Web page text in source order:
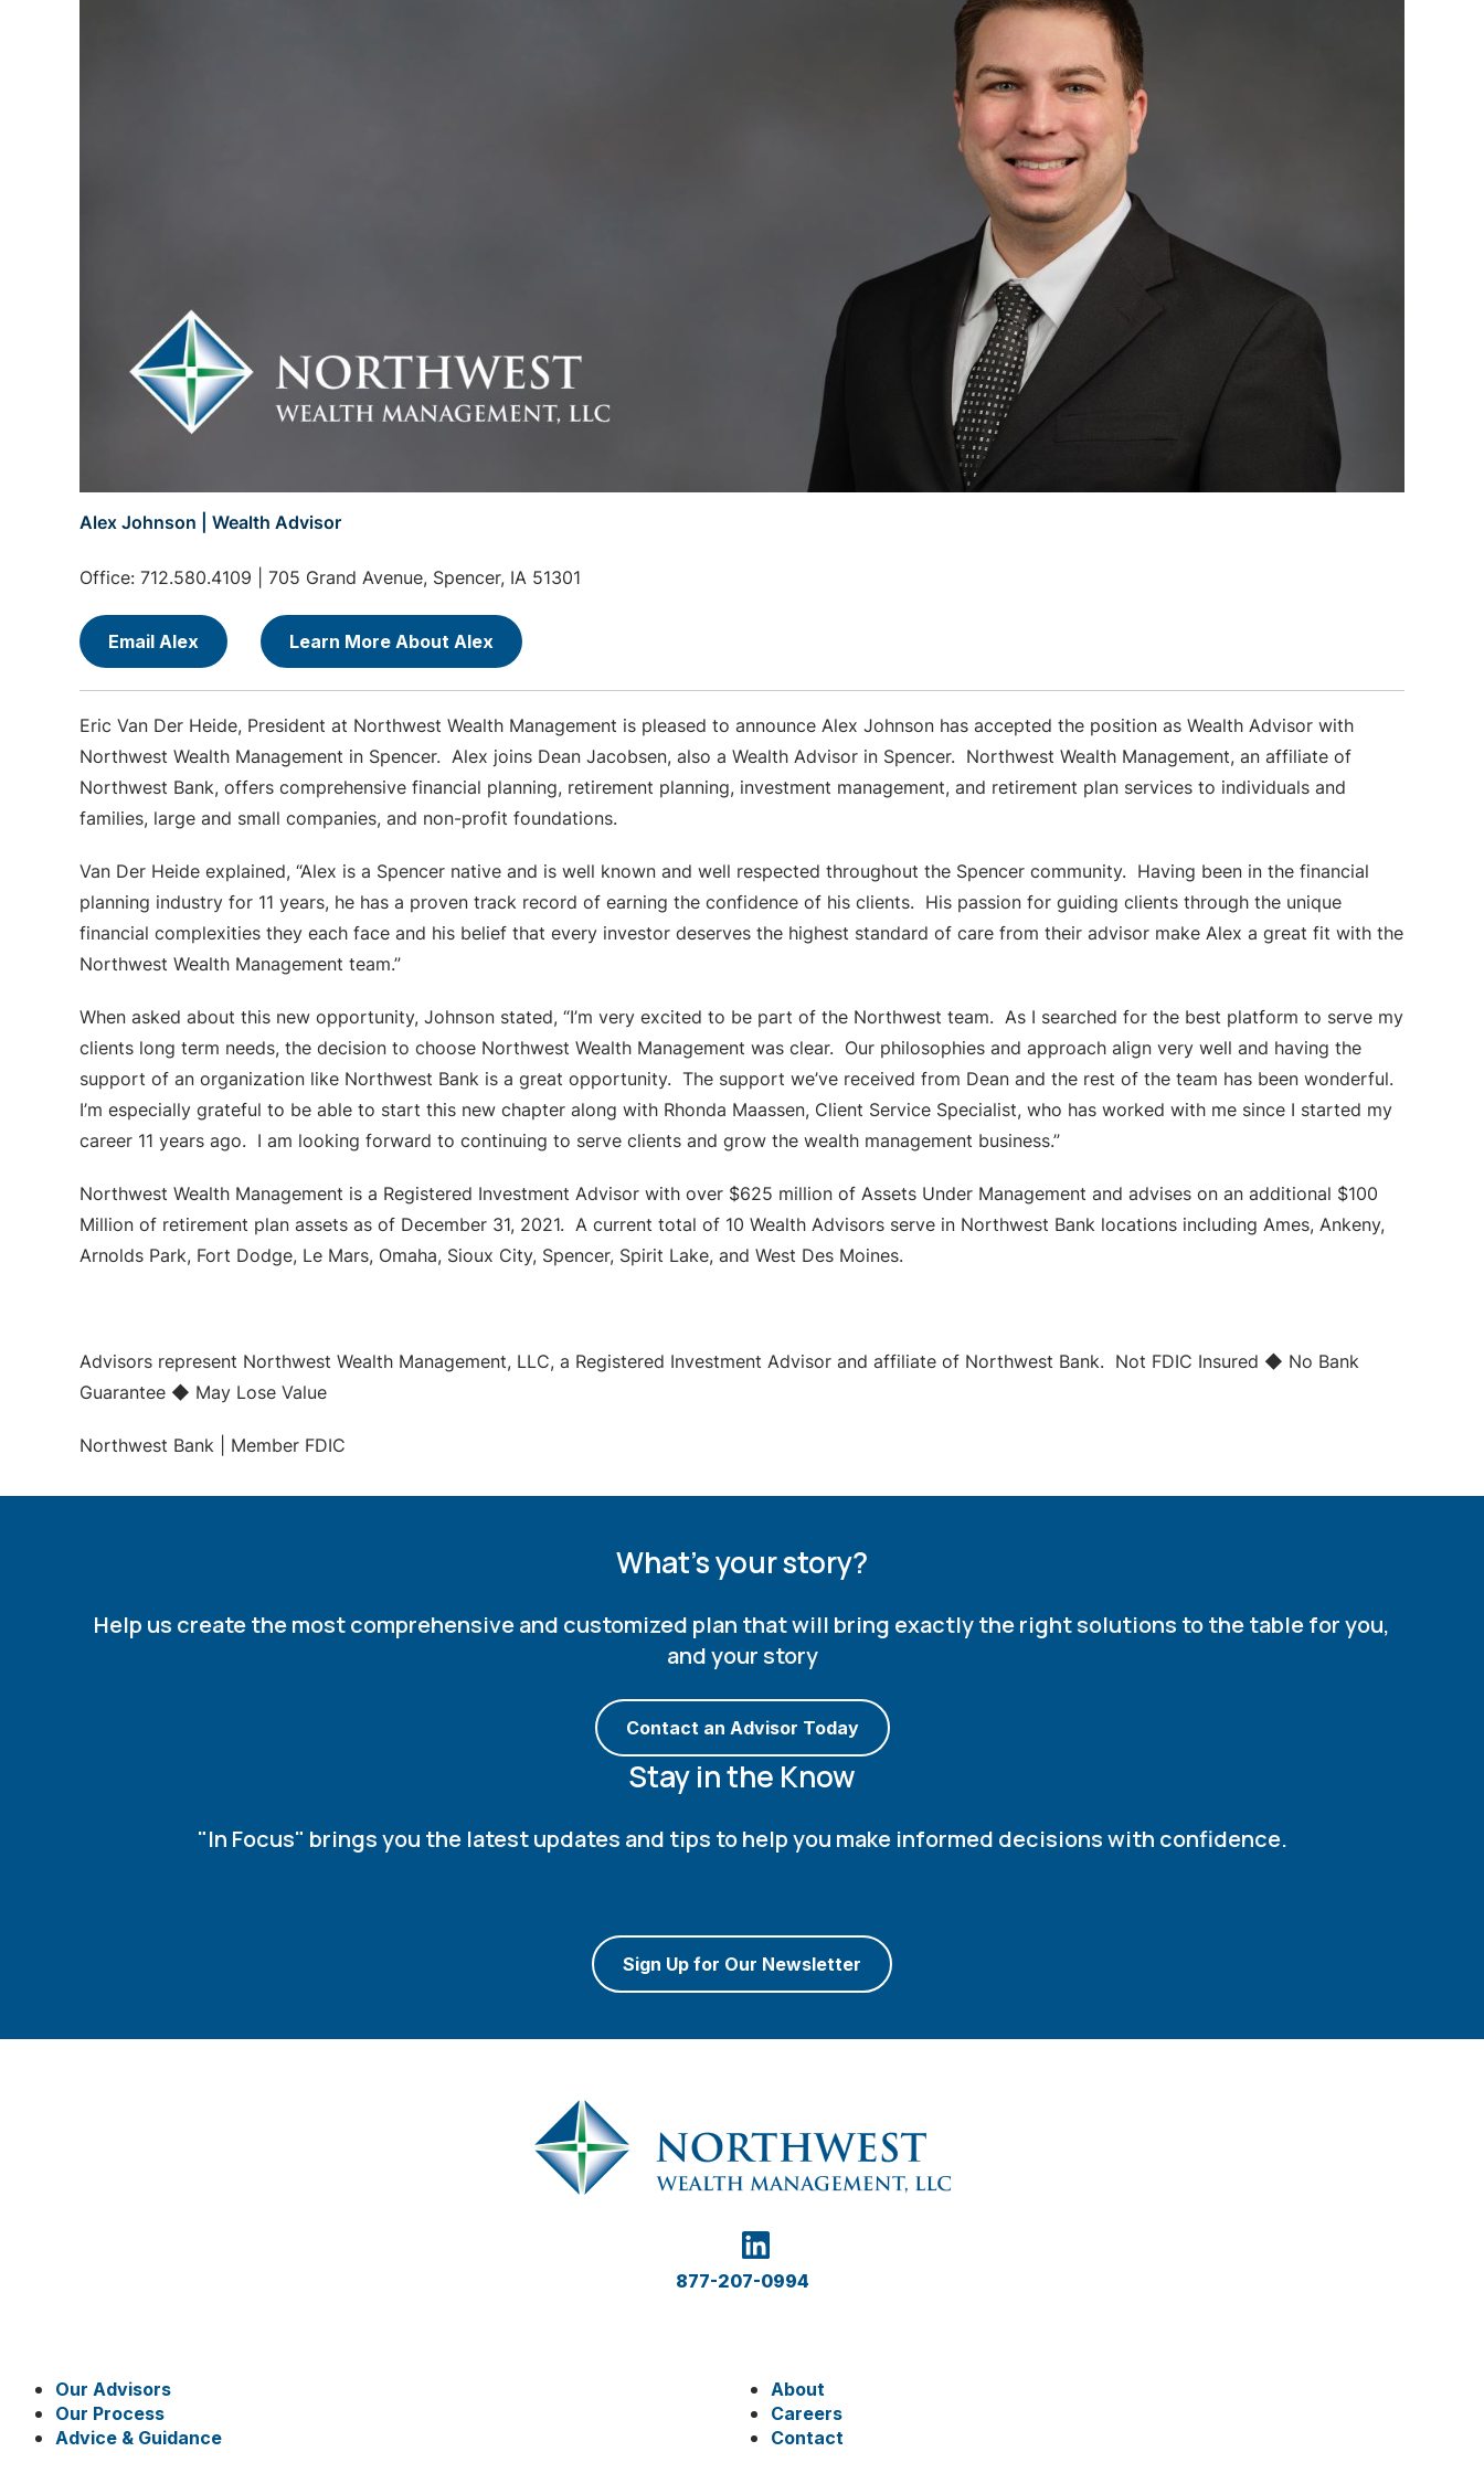
Alex Johnson | Wealth Advisor
Office: 712.580.4109 | 705 Grand Avenue, Spencer, IA 51301
Email Alex Learn More About Alex
Eric Van Der Heide, President at Northwest Wealth Management is pleased to announce Alex Johnson has accepted the position as Wealth Advisor with
Northwest Wealth Management in Spencer. Alex joins Dean Jacobsen, also a Wealth Advisor in Spencer. Northwest Wealth Management, an affiliate of
Northwest Bank, offers comprehensive financial planning, retirement planning, investment management, and retirement plan services to individuals and
families, large and small companies, and non-profit foundations.
Van Der Heide explained, “Alex is a Spencer native and is well known and well respected throughout the Spencer community. Having been in the financial
planning industry for 11 years, he has a proven track record of earning the confidence of his clients. His passion for guiding clients through the unique
financial complexities they each face and his belief that every investor deserves the highest standard of care from their advisor make Alex a great fit with the
Northwest Wealth Management team.”
When asked about this new opportunity, Johnson stated, “I’m very excited to be part of the Northwest team. As I searched for the best platform to serve my
clients long term needs, the decision to choose Northwest Wealth Management was clear. Our philosophies and approach align very well and having the
support of an organization like Northwest Bank is a great opportunity. The support we’ve received from Dean and the rest of the team has been wonderful.
I’m especially grateful to be able to start this new chapter along with Rhonda Maassen, Client Service Specialist, who has worked with me since I started my
career 11 years ago. I am looking forward to continuing to serve clients and grow the wealth management business.”
Northwest Wealth Management is a Registered Investment Advisor with over $625 million of Assets Under Management and advises on an additional $100
Million of retirement plan assets as of December 31, 2021. A current total of 10 Wealth Advisors serve in Northwest Bank locations including Ames, Ankeny,
Arnolds Park, Fort Dodge, Le Mars, Omaha, Sioux City, Spencer, Spirit Lake, and West Des Moines.
Advisors represent Northwest Wealth Management, LLC, a Registered Investment Advisor and affiliate of Northwest Bank. Not FDIC Insured ◆ No Bank
Guarantee ◆ May Lose Value
Northwest Bank | Member FDIC
What's your story?
Help us create the most comprehensive and customized plan that will bring exactly the right solutions to the table for you,
and your story
Contact an Advisor Today
Stay in the Know
"In Focus" brings you the latest updates and tips to help you make informed decisions with confidence.
Sign Up for Our Newsletter
877-207-0994
Our Advisors
Our Process
Advice & Guidance
About
Careers
Contact